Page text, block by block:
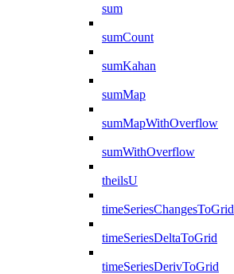
sum
sumCount
sumKahan
sumMap
sumMapWithOverflow
sumWithOverflow
theilsU
timeSeriesChangesToGrid
timeSeriesDeltaToGrid
timeSeriesDerivToGrid